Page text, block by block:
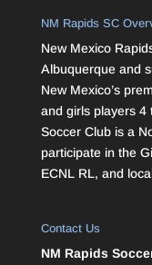
NM Rapids SC
New Mexico
Albuquerque and
New Mexico’s
and girls players 4
Soccer Club is a
participate in the
ECNL RL, and
Contact Us
NM Rapids